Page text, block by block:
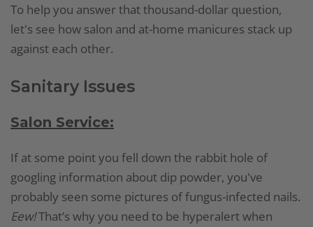
To help you answer that thousand-dollar question,
let's see how salon and at-home manicures stack up
against each other.
Sanitary Issues
Salon Service:
If at some point you fell down the rabbit hole of
googling information about dip powder, you've
probably seen some pictures of fungus-infected nails.
Eew!That’s why you need to be hyperalert when